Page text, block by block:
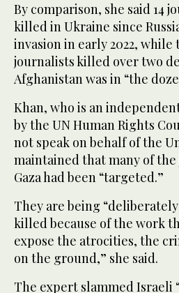
By comparison, she said 14
killed in Ukraine since
invasion in early 2022,
journalists killed over two
Afghanistan was in “the
Khan, who is an
by the UN Human Rights
not speak on behalf of the
maintained that many of
Gaza had been “targeted.”
They are being
killed because of the work
expose the atrocities, the
on the ground,” she said.
The expert slammed Israeli